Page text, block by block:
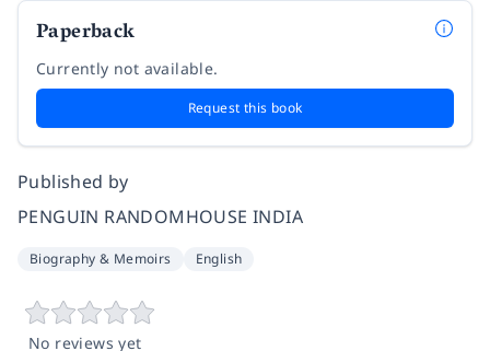
Paperback
Currently not available.
Request this book
Published by
PENGUIN RANDOMHOUSE INDIA
Biography & Memoirs English
No reviews yet